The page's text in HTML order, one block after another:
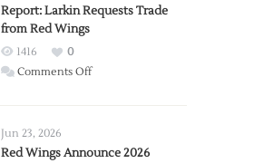
Report: Larkin Requests Trade
from Red Wings
1416
0
Comments Offon
Trade
Jun 23, 2026
Red Wings Announce 2026